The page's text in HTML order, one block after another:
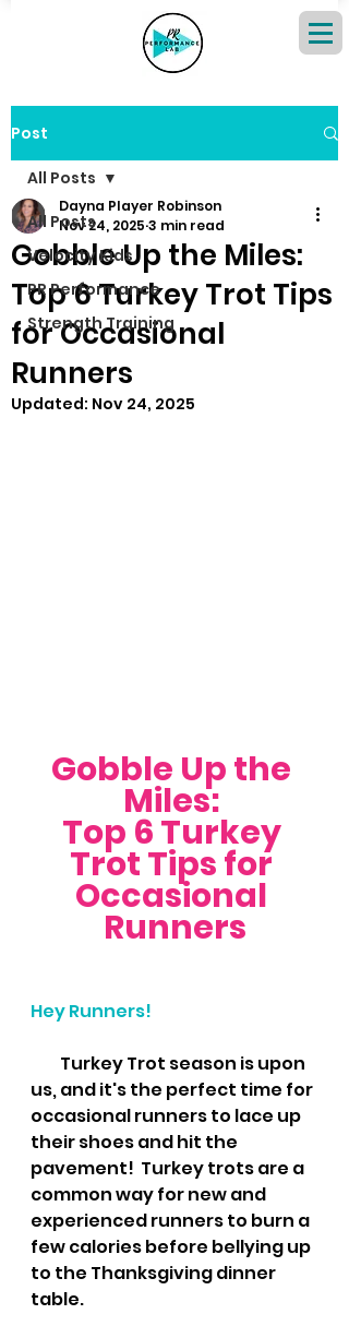
Post
All Posts
Velocity Kids
PR Performance
Strength Training
All Posts
Gobble Up the Miles:
Top 6 Turkey Trot Tips
for Occasional
Runners
Dayna Player Robinson
Nov 24, 2025 3 min read
Updated: Nov 24, 2025
Gobble Up the
Miles:
Top 6 Turkey
Trot Tips for
Occasional
Runners
Hey Runners!
us, and it's the perfect time for
occasional runners to lace up
their shoes and hit the
pavement!  Turkey trots are a
common way for new and
experienced runners to burn a
few calories before bellying up
to the Thanksgiving dinner
table.